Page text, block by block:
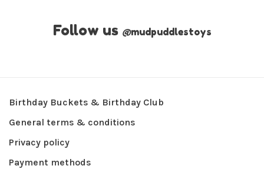
Follow us @mudpuddlestoys
Birthday Buckets & Birthday Club
General terms & conditions
Privacy policy
Payment methods